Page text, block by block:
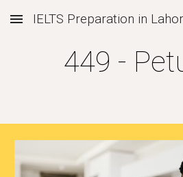
Skip to main content
IELTS Preparation in
449 -